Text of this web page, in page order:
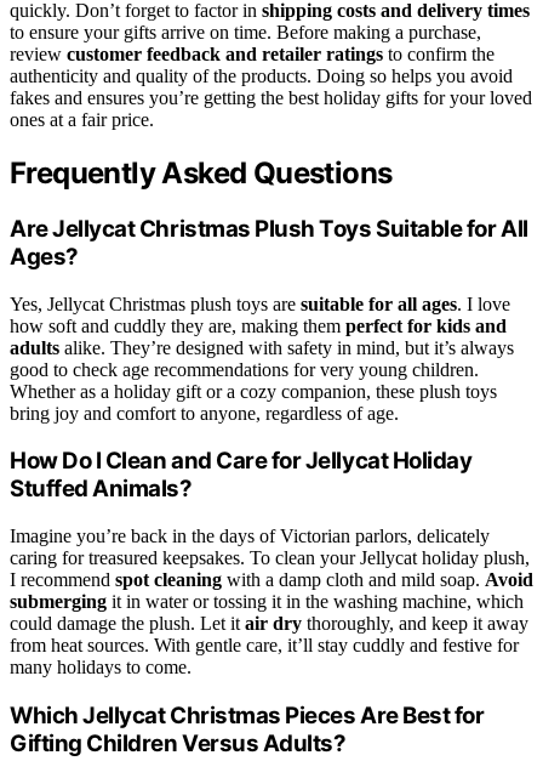
quickly. Don’t forget to factor in shipping costs and delivery times
to ensure your gifts arrive on time. Before making a purchase,
review customer feedback and retailer ratings to confirm the
authenticity and quality of the products. Doing so helps you avoid
fakes and ensures you’re getting the best holiday gifts for your loved
ones at a fair price.
Frequently Asked Questions
Are Jellycat Christmas Plush Toys Suitable for All
Ages?
Yes, Jellycat Christmas plush toys are suitable for all ages. I love
how soft and cuddly they are, making them perfect for kids and
adults alike. They’re designed with safety in mind, but it’s always
good to check age recommendations for very young children.
Whether as a holiday gift or a cozy companion, these plush toys
bring joy and comfort to anyone, regardless of age.
How Do I Clean and Care for Jellycat Holiday
Stuffed Animals?
Imagine you’re back in the days of Victorian parlors, delicately
caring for treasured keepsakes. To clean your Jellycat holiday plush,
I recommend spot cleaning with a damp cloth and mild soap. Avoid
submerging it in water or tossing it in the washing machine, which
could damage the plush. Let it air dry thoroughly, and keep it away
from heat sources. With gentle care, it’ll stay cuddly and festive for
many holidays to come.
Which Jellycat Christmas Pieces Are Best for
Gifting Children Versus Adults?